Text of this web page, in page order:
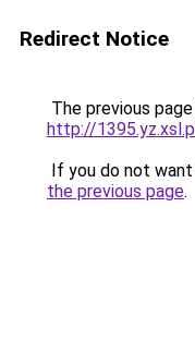
Redirect Notice
The previous
http://
If you do not
the previous page.